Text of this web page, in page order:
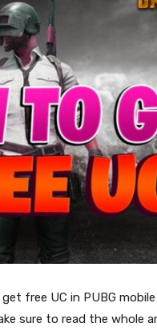
free UC in PUBG
sure to read the whole